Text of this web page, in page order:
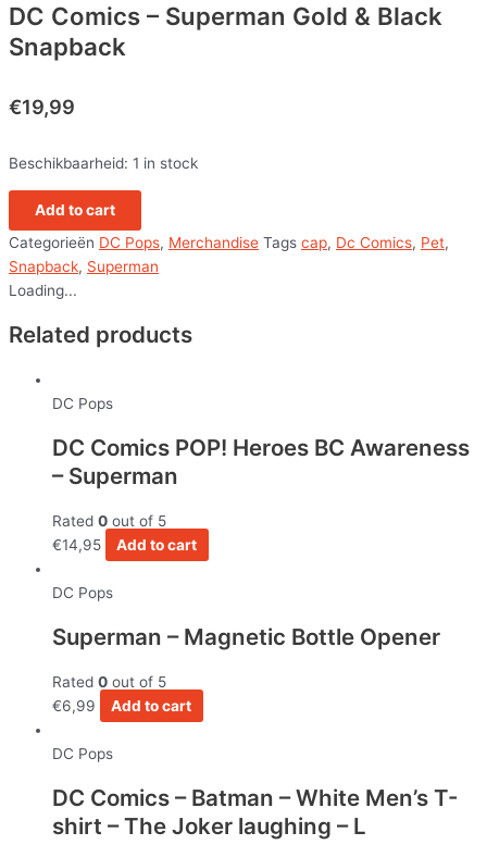
DC Comics – Superman Gold & Black
Snapback
€19,99
Beschikbaarheid: 1 in stock
Add to cart
Categorieën DC Pops, Merchandise Tags cap, Dc Comics, Pet,
Snapback, Superman
Loading...
Related products
DC Pops
DC Comics POP! Heroes BC Awareness
– Superman
Rated 0 out of 5
€14,95 Add to cart
DC Pops
Superman – Magnetic Bottle Opener
Rated 0 out of 5
€6,99 Add to cart
DC Pops
DC Comics – Batman – White Men’s T-
shirt – The Joker laughing – L